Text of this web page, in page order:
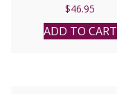
$46.95
ADD TO CART